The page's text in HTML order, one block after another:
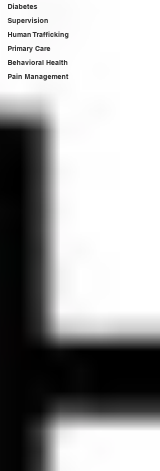
Diabetes
Supervision
Human Trafficking
Primary Care
Behavioral Health
Pain Management